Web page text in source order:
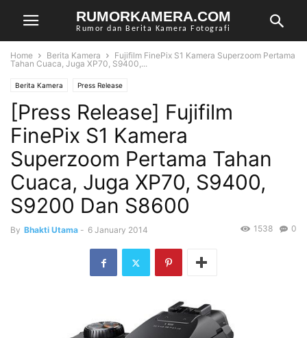
RUMORKAMERA.COM
Rumor dan Berita Kamera Fotografi
Home Berita Kamera
Fujifilm FinePix S1 Kamera Superzoom Pertama
Tahan Cuaca, Juga XP70, S9400,...
Berita Kamera Press Release
[Press Release] Fujifilm
FinePix S1 Kamera
Superzoom Pertama Tahan
Cuaca, Juga XP70, S9400,
S9200 Dan S8600
By Bhakti Utama - 6 January 2014 0
1538